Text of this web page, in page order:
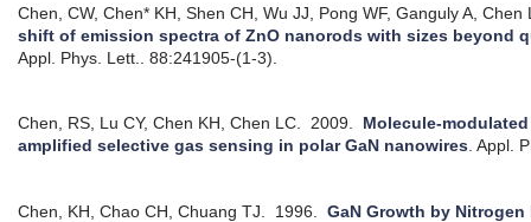
Chen, CW, Chen* KH, Shen CH, Wu JJ, Pong WF, Ganguly A, Chen
shift of emission spectra of ZnO nanorods with sizes beyond
Appl. Phys. Lett.. 88:241905-(1-3).
Chen, RS, Lu CY, Chen KH, Chen LC. 2009. Molecule-
amplified selective gas sensing in polar GaN nanowires.Appl.
Chen, KH, Chao CH, Chuang TJ. 1996.GaN Growth by Nitrogen